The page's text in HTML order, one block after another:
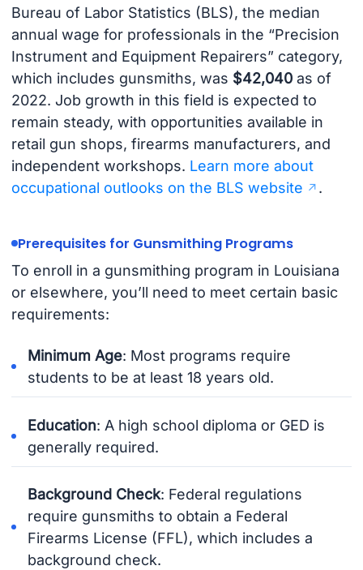
Bureau of Labor Statistics (BLS), the median
annual wage for professionals in the “Precision
Instrument and Equipment Repairers” category,
which includes gunsmiths, was $42,040as of
2022. Job growth in this field is expected to
remain steady, with opportunities available in
retail gun shops, firearms manufacturers, and
independent workshops. Learn more about
occupational outlooks on the BLS website
.
Prerequisites for Gunsmithing Programs
To enroll in a gunsmithing program in Louisiana
or elsewhere, you’ll need to meet certain basic
requirements:
Minimum Age: Most programs require
students to be at least 18 years old.
Education: A high school diploma or GED is
generally required.
Background Check: Federal regulations
require gunsmiths to obtain a Federal
Firearms License (FFL), which includes a
background check.